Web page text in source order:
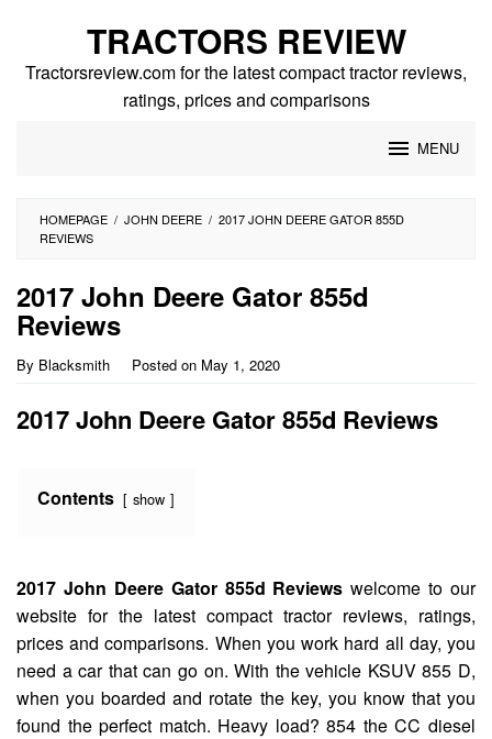
content
TRACTORS REVIEW
Tractorsreview.com for the latest compact tractor reviews,
ratings, prices and comparisons
MENU
HOMEPAGE / JOHN DEERE / 2017 JOHN DEERE GATOR 855D
REVIEWS
2017 John Deere Gator 855d
Reviews
By Blacksmith Posted on May 1, 2020
2017 John Deere Gator 855d Reviews
Contents show
2017 John Deere Gator 855d Reviews welcome to our
website for the latest compact tractor reviews, ratings,
prices and comparisons. When you work hard all day, you
need a car that can go on. With the vehicle KSUV 855 D,
when you boarded and rotate the key, you know that you
found the perfect match. Heavy load? 854 the CC diesel